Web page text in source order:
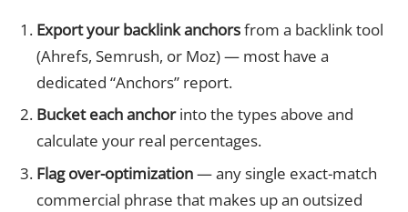
Export your backlink anchorsfrom a backlink tool
(Ahrefs, Semrush, or Moz) — most have a
dedicated “Anchors” report.
Bucket each anchorinto the types above and
calculate your real percentages.
Flag over-optimization— any single exact-match
commercial phrase that makes up an outsized